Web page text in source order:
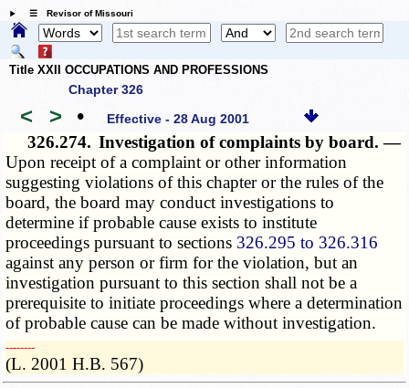
☰ Revisor of Missouri
Title XXII OCCUPATIONS AND PROFESSIONS
Chapter 326
< > • Effective - 28 Aug 2001
326.274. Investigation of complaints by board. —
Upon receipt of a complaint or other information
suggesting violations of this chapter or the rules of the
board, the board may conduct investigations to
determine if probable cause exists to institute
proceedings pursuant to sections 326.295 to 326.316
against any person or firm for the violation, but an
investigation pursuant to this section shall not be a
prerequisite to initiate proceedings where a determination
of probable cause can be made without investigation.
­­--------
(L. 2001 H.B. 567)